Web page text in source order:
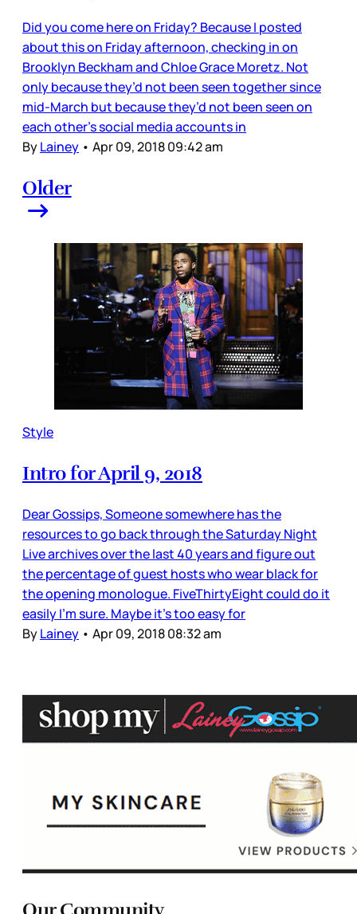
Did you come here on Friday? Because I posted
about this on Friday afternoon, checking in on
Brooklyn Beckham and Chloe Grace Moretz. Not
only because they’d not been seen together since
mid-March but because they’d not been seen on
each other’s social media accounts in
ByLainey • Apr 09, 2018 09:42 am
Older
Style
Intro for April 9, 2018
Dear Gossips, Someone somewhere has the
resources to go back through the Saturday Night
Live archives over the last 40 years and figure out
the percentage of guest hosts who wear black for
the opening monologue. FiveThirtyEight could do it
easily I’m sure. Maybe it’s too easy for
ByLainey • Apr 09, 2018 08:32 am